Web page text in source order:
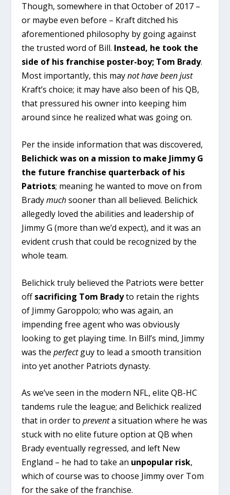
Though, somewhere in that October of 2017 –
or maybe even before – Kraft ditched his
aforementioned philosophy by going against
the trusted word of Bill. Instead, he took the
side of his franchise poster-boy; Tom Brady.
Most importantly, this maynothave been just
Kraft’s choice; it may have also been of his QB,
that pressured his owner into keeping him
around since he realized what was going on.
Per the inside information that was discovered,
Belichick was on a mission to make Jimmy G
the future franchise quarterback of his
Patriots; meaning he wanted to move on from
Bradymuchsooner than all believed. Belichick
allegedly loved the abilities and leadership of
Jimmy G (more than we’d expect), and it was an
evident crush that could be recognized by the
whole team.
Belichick truly believed the Patriots were better
offsacrificing Tom Bradyto retain the rights
of Jimmy Garoppolo; who was again, an
impending free agent who was obviously
looking to get playing time. In Bill’s mind, Jimmy
was theperfectguy to lead a smooth transition
into yet another Patriots dynasty.
As we’ve seen in the modern NFL, elite QB-HC
tandems rule the league; and Belichick realized
that in order topreventa situation where he was
stuck with no elite future option at QB when
Brady eventually regressed, and left New
England – he had to take an unpopular risk,
which of course was to choose Jimmy over Tom
for the sake of the franchise.